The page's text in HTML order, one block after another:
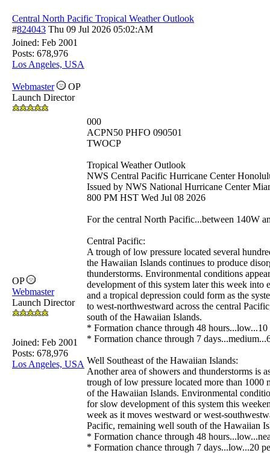
Central North Pacific Tropical Weather Outlook
#824043 Thu 09 Jul 2026 05:02:AM
Joined: Feb 2001
Posts: 678,976
Los Angeles, USA
Webmaster
OP
Launch Director
OP
Webmaster
Launch Director
Joined: Feb 2001
Posts: 678,976
Los Angeles, USA
000
ACPN50 PHFO 090501
TWOCP
Tropical Weather Outlook
NWS Central Pacific Hurricane Center
Issued by NWS National Hurricane Center
800 PM HST Wed Jul 08 2026
For the central North Pacific...between 140W
Central Pacific:
A trough of low pressure located several
the Hawaiian Islands continues to produce
thunderstorms. Environmental conditions
development of this system later this week into
and a tropical depression could form as the
to west-northwestward across the central
south of the Hawaiian Islands.
* Formation chance through 48 hours...low...10
* Formation chance through 7
Well Southeast of the Hawaiian Islands:
Another area of showers and thunderstorms is
trough of low pressure located more than 1000
of the Hawaiian Islands. Environmental
for slow development of this system this
week as it moves westward or west-
Pacific, remaining well south of the Hawaiian
* Formation chance through 48
* Formation chance through 7 days...low...20